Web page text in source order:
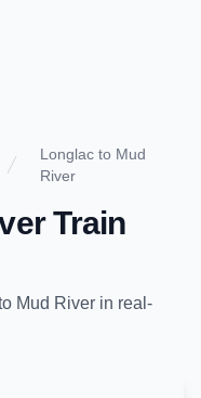
Longlac to Mud
River
Train
Mud River in real-